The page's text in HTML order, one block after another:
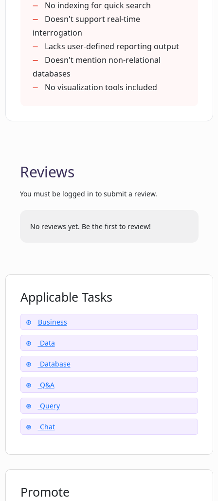
Can I manage my data sources and
questions through Datalang's API?
How does GPT-3 fit into the functionality
of Datalang?
What do I need to know to config my
data source connection on Datalang?
No indexing for quick search
Doesn't support real-time
interrogation
Lacks user-defined reporting output
Doesn't mention non-relational
databases
No visualization tools included
Reviews
You must be logged in to submit a review.
No reviews yet. Be the first to review!
Applicable Tasks
Business
Data
Database
Q&A
Query
Chat
Promote